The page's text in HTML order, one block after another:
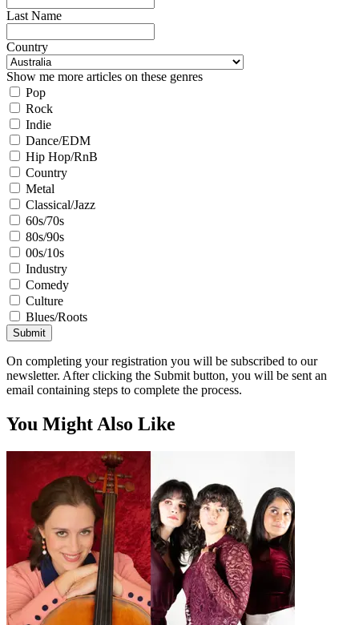
Last Name
Country
Show me more articles on these genres
Pop
Rock
Indie
Dance/EDM
Hip Hop/RnB
Country
Metal
Classical/Jazz
60s/70s
80s/90s
00s/10s
Industry
Comedy
Culture
Blues/Roots
Submit
On completing your registration you will be subscribed to our
newsletter. After clicking the Submit button, you will be sent an
email containing steps to complete the process.
You Might Also Like